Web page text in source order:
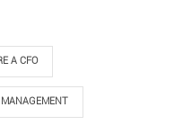
A CFO